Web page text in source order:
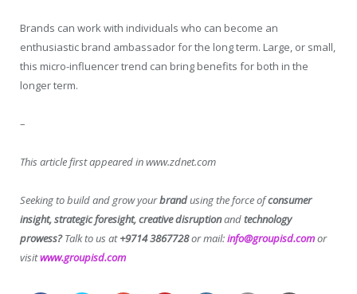
Brands can work with individuals who can become an
enthusiastic brand ambassador for the long term. Large, or small,
this micro-influencer trend can bring benefits for both in the
longer term.
–
This article first appeared in www.zdnet.com
Seeking to build and grow yourbrandusing the force ofconsumer
insight, strategic foresight, creative disruptionandtechnology
prowess?Talk to us at+9714 3867728or mail:info@groupisd.comor
visitwww.groupisd.com